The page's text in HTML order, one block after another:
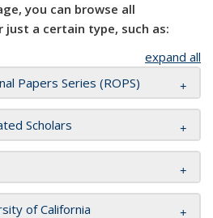
you can browse all
a certain type, such as:
expand all
Papers Series (ROPS)
Scholars
of California